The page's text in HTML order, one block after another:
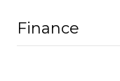
Finance